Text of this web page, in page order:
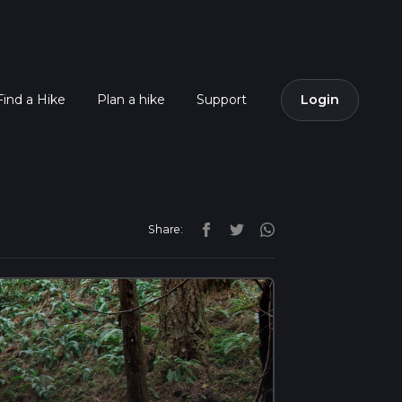
a Hike Plan a hike Support Login
Share: